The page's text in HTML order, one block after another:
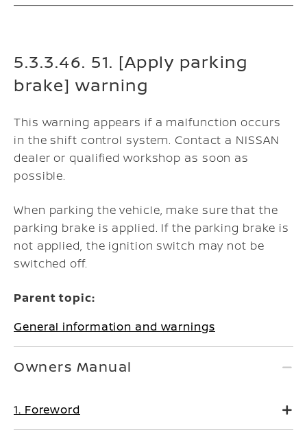
5.3.3.46. 51. [Apply parking
brake] warning
This warning appears if a malfunction occurs
in the shift control system. Contact a NISSAN
dealer or qualified workshop as soon as
possible.
When parking the vehicle, make sure that the
parking brake is applied. If the parking brake is
not applied, the ignition switch may not be
switched off.
Parent topic:
General information and warnings
Owners Manual
1. Foreword